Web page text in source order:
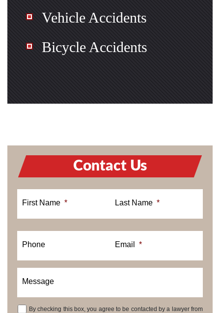
Vehicle Accidents
Bicycle Accidents
Contact Us
First Name * Last Name *
Phone Email *
Message
By checking this box, you agree to be contacted by a lawyer from